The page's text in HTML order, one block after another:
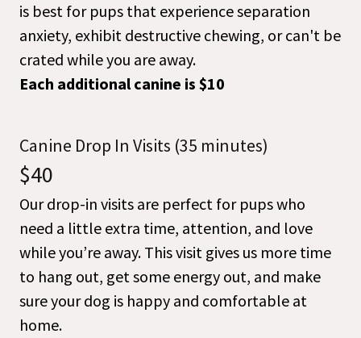
is best for pups that experience separation
anxiety, exhibit destructive chewing, or can't be
crated while you are away.
Each additional canine is $10
Canine Drop In Visits (35 minutes)
$40
Our drop-in visits are perfect for pups who
need a little extra time, attention, and love
while you’re away. This visit gives us more time
to hang out, get some energy out, and make
sure your dog is happy and comfortable at
home.